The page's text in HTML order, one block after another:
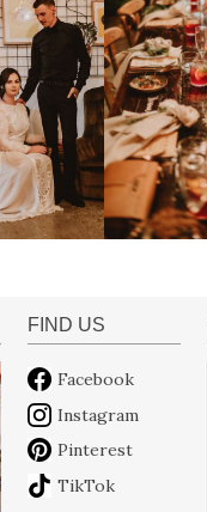
FIND US
Facebook
Instagram
Pinterest
TikTok